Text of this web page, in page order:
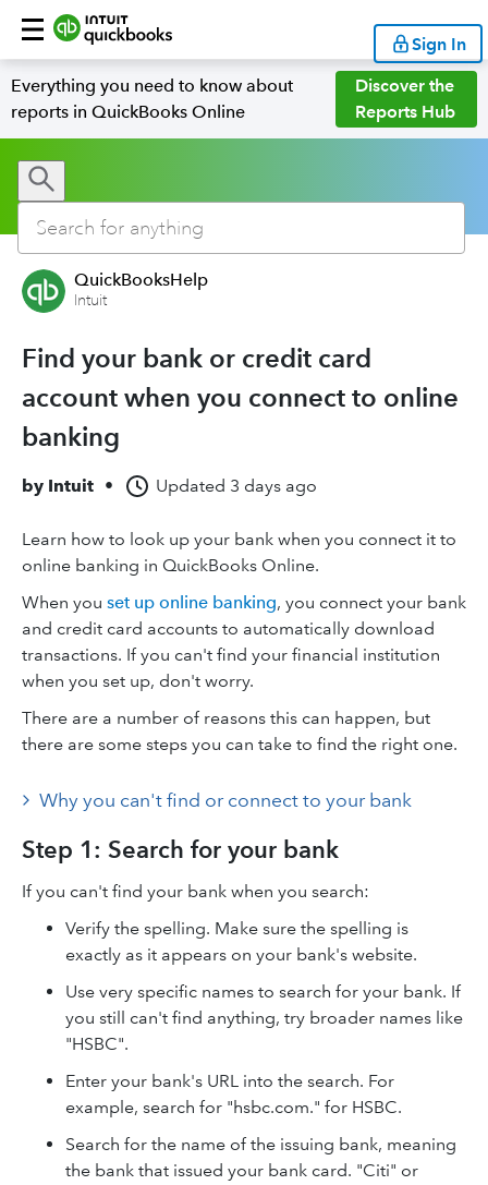
Sign In
Everything you need to know about
reports in QuickBooks Online
Discover the
Reports Hub
QuickBooksHelp
Intuit
Find your bank or credit card
account when you connect to online
banking
by Intuit • Updated 3 days ago
Learn how to look up your bank when you connect it to
online banking in QuickBooks Online.
When you set up online banking, you connect your bank
and credit card accounts to automatically download
transactions. If you can't find your financial institution
when you set up, don't worry.
There are a number of reasons this can happen, but
there are some steps you can take to find the right one.
Why you can't find or connect to your bank
Step 1: Search for your bank
If you can't find your bank when you search:
Verify the spelling. Make sure the spelling is
exactly as it appears on your bank's website.
Use very specific names to search for your bank. If
you still can't find anything, try broader names like
"HSBC".
Enter your bank's URL into the search. For
example, search for "hsbc.com." for HSBC.
Search for the name of the issuing bank, meaning
the bank that issued your bank card. "Citi" or